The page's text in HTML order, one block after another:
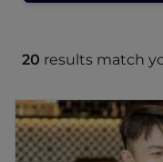
20 results match
Given Edesia